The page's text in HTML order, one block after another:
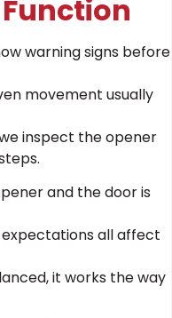
warning signs before
movement usually
inspect the opener
and the door is
expectations all affect
it works the way